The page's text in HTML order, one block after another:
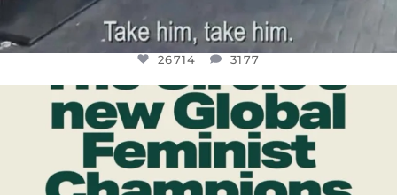
26714 3177
OFFICIALANNIELENNOX
DEAR FRIENDS,
WHILE THIS BATTERED EARTH STILL...
JUL 17
9